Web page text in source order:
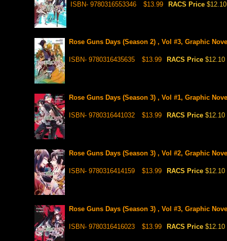
ISBN- 9780316553346 $13.99 RACS Price $12.10
Rose Guns Days (Season 2) , Vol #3, Graphic
ISBN- 9780316435635 $13.99 RACS Price $12.10
Rose Guns Days (Season 3) , Vol #1, Graphic
ISBN- 9780316441032 $13.99 RACS Price $12.10
Rose Guns Days (Season 3) , Vol #2, Graphic
ISBN- 9780316414159 $13.99 RACS Price $12.10
Rose Guns Days (Season 3) , Vol #3, Graphic
ISBN- 9780316416023 $13.99 RACS Price $12.10